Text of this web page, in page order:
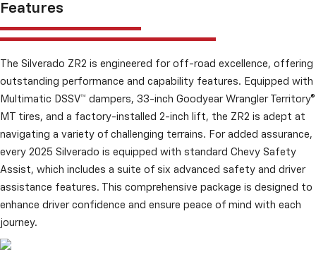
Features
The Silverado ZR2 is engineered for off-road excellence, offering
outstanding performance and capability features. Equipped with
Multimatic DSSV™ dampers, 33-inch Goodyear Wrangler Territory®
MT tires, and a factory-installed 2-inch lift, the ZR2 is adept at
navigating a variety of challenging terrains. For added assurance,
every 2025 Silverado is equipped with standard Chevy Safety
Assist, which includes a suite of six advanced safety and driver
assistance features. This comprehensive package is designed to
enhance driver confidence and ensure peace of mind with each
journey.